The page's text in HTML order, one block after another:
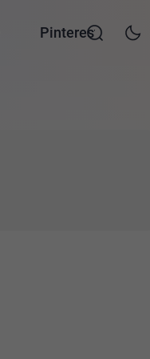
Pinterest